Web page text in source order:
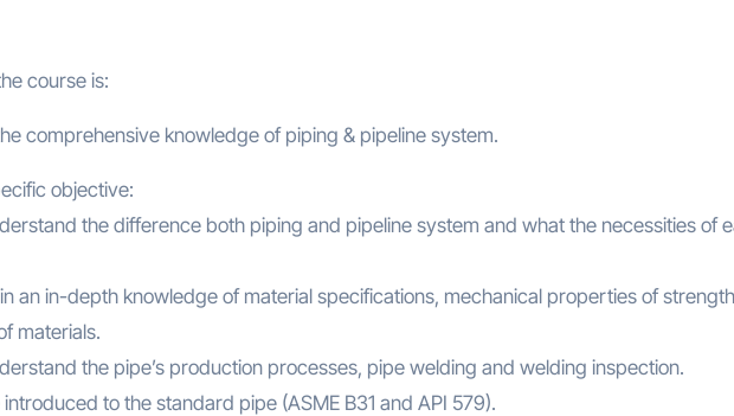
course is:
comprehensive knowledge of piping & pipeline system.
objective:
the difference both piping and pipeline system and what the necessities of
an in-depth knowledge of material specifications, mechanical properties of
materials.
the pipe’s production processes, pipe welding and welding inspection.
to the standard pipe (ASME B31 and API 579).